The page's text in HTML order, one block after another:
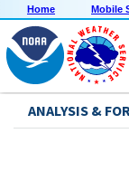
Home Mobile
ANALYSIS &